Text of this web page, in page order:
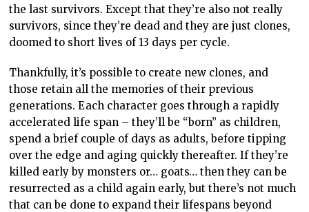
the last survivors. Except that they’re also not really
survivors, since they’re dead and they are just clones,
doomed to short lives of 13 days per cycle.
Thankfully, it’s possible to create new clones, and
those retain all the memories of their previous
generations. Each character goes through a rapidly
accelerated life span – they’ll be “born” as children,
spend a brief couple of days as adults, before tipping
over the edge and aging quickly thereafter. If they’re
killed early by monsters or… goats… then they can be
resurrected as a child again early, but there’s not much
that can be done to expand their lifespans beyond